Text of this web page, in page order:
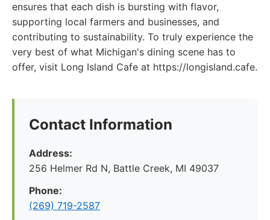
ensures that each dish is bursting with flavor,
supporting local farmers and businesses, and
contributing to sustainability. To truly experience the
very best of what Michigan's dining scene has to
offer, visit Long Island Cafe at https://longisland.cafe.
Contact Information
Address:
256 Helmer Rd N, Battle Creek, MI 49037
Phone:
(269) 719-2587